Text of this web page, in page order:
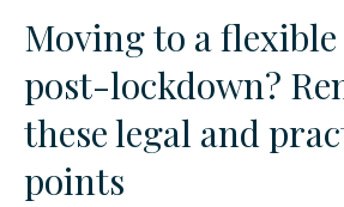
Moving to a
post-lockdown?
these legal and
points